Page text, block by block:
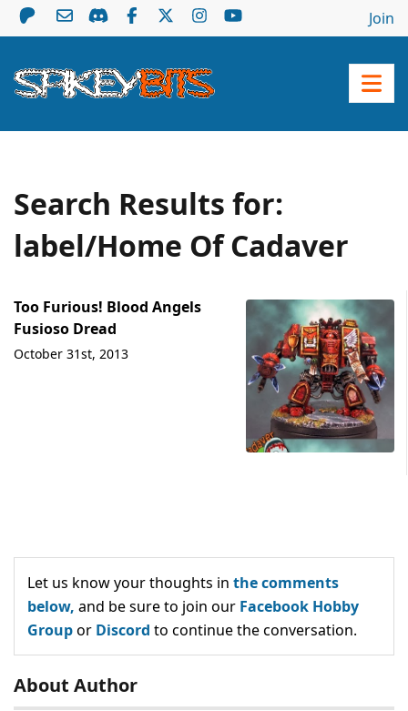
Join
Search Results for:
label/Home Of Cadaver
Too Furious! Blood Angels
Fusioso Dread
October 31st, 2013
Let us know your thoughts in the comments
below, and be sure to join our Facebook Hobby
Groupor Discord to continue the conversation.
About Author